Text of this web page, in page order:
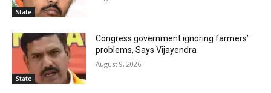
State
State
Congress government ignoring farmers’
problems, Says Vijayendra
August 9, 2026